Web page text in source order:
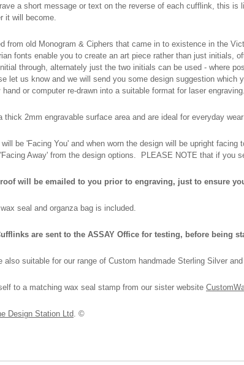
a short message or text on the reverse of each cufflink, this
it will become.
from old Monogram & Ciphers that came in to existence in the
fonts enable you to create an art piece rather than just initials,
through, alternately just the two initials can be used - where
let us know and we will send you some design suggestion which
or computer re-drawn into a suitable format for laser engraving.
thick 2mm engravable surface area and are ideal for everyday
be 'Facing You' and when worn the design will be upright
Away' from the design options. PLEASE NOTE that if you
will be emailed to you prior to engraving, just to ensure
seal and organza bag is included.
are sent to the ASSAY Office for testing, before being
also suitable for our range of Custom handmade Sterling Silver
to a matching wax seal stamp from our sister website
Design Station Ltd . ©